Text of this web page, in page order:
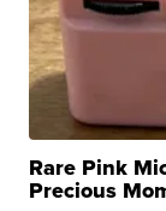
Rare Pink
Precious